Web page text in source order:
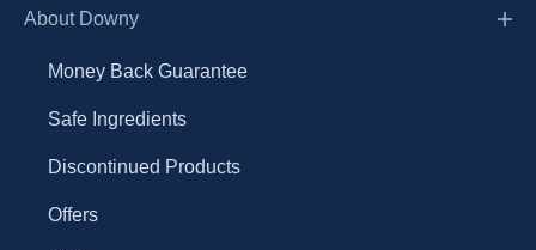
About Downy
Money Back Guarantee
Safe Ingredients
Discontinued Products
Offers